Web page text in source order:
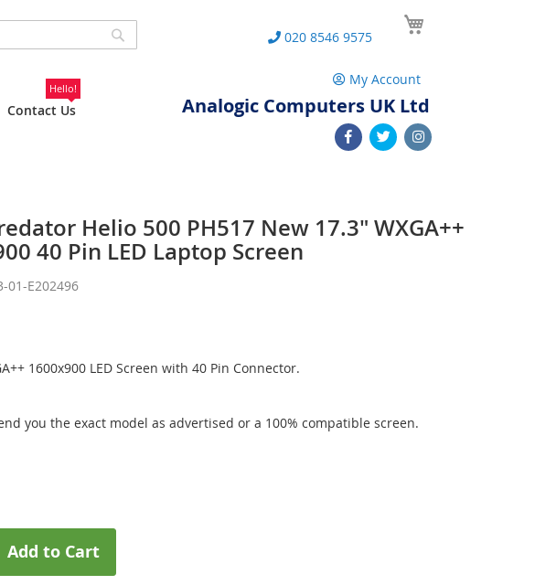
Contact Us
Hello!
020 8546 9575
My Account
Analogic Computers UK Ltd
Helio 500 PH517 New 17.3" WXGA++
40 Pin LED Laptop Screen
01-E202496
1600x900 LED Screen with 40 Pin Connector.
you the exact model as advertised or a 100% compatible screen.
Add to Cart